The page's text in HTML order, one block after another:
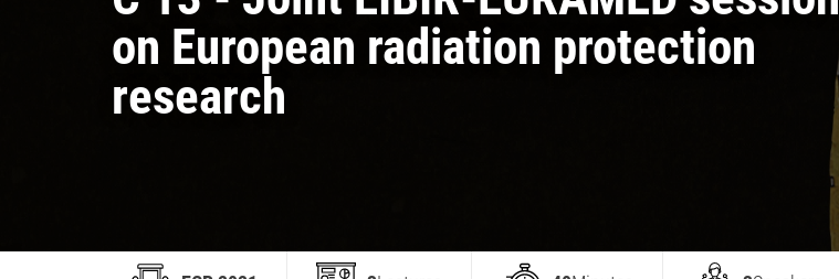
on European radiation protection
research